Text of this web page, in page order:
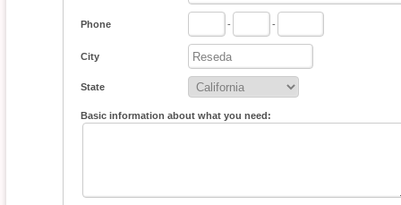
Phone - -
City
State
Basic information about what you need: